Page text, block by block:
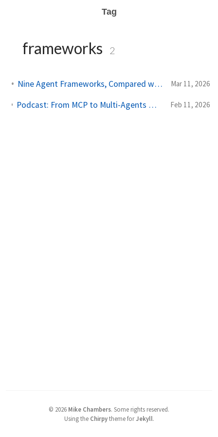
Tag
frameworks 2
Nine Agent Frameworks, Compared with Data and Code Mar 11, 2026
Podcast: From MCP to Multi-Agents — The Evolution of Agentic AI (and What's Next) Feb 11, 2026
© 2026 Mike Chambers. Some rights reserved.
Using the Chirpytheme forJekyll.